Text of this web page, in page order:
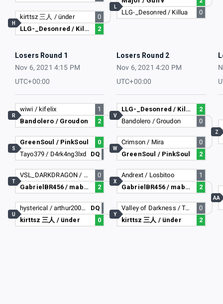
kirttsz 三人 / ünder
0
LLG-_Desonred / Killua
2
H
LLG-_Desonred / Killua
0
L
Losers Round 1
Nov 6, 2021 4:15 PM
UTC+00:00
Losers Round 2
Nov 6, 2021 4:20 PM
UTC+00:00
wiwi / kifelix
1
Bandolero / Groudon
2
R
GreenSoul / PinkSoul
0
Tayo379 / D4rk4ng3lxd
DQ
S
VSL_DARKDRAGON / Ryan_vollet
0
GabrielBR456 / maboca
2
T
hysterical / arthur2009fc
DQ
kirttsz 三人 / ünder
0
U
LLG-_Desonred / Killua
2
Bandolero / Groudon
0
V
Crimson / Mira
0
GreenSoul / PinkSoul
2
W
Andrext / Losbitoo
1
GabrielBR456 / maboca
2
X
Valley of Darkness / TanjiXD
0
kirttsz 三人 / ünder
2
Y
Z
AA